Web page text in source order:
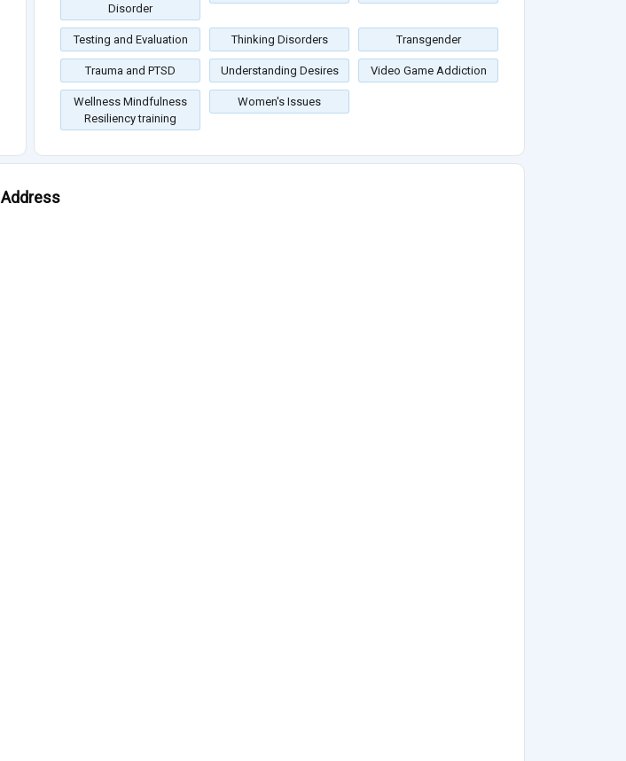
Disorder
Testing and Evaluation Thinking Disorders Transgender
Trauma and PTSD Understanding Desires Video Game Addiction
Wellness Mindfulness
Resiliency training
Women's Issues
Address